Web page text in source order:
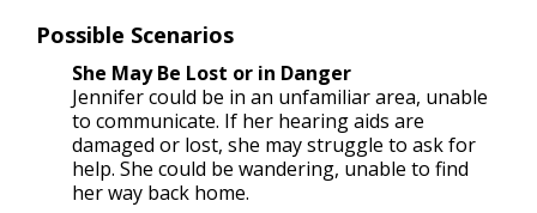
Possible Scenarios
She May Be Lost or in Danger
Jennifer could be in an unfamiliar area, unable
to communicate. If her hearing aids are
damaged or lost, she may struggle to ask for
help. She could be wandering, unable to find
her way back home.